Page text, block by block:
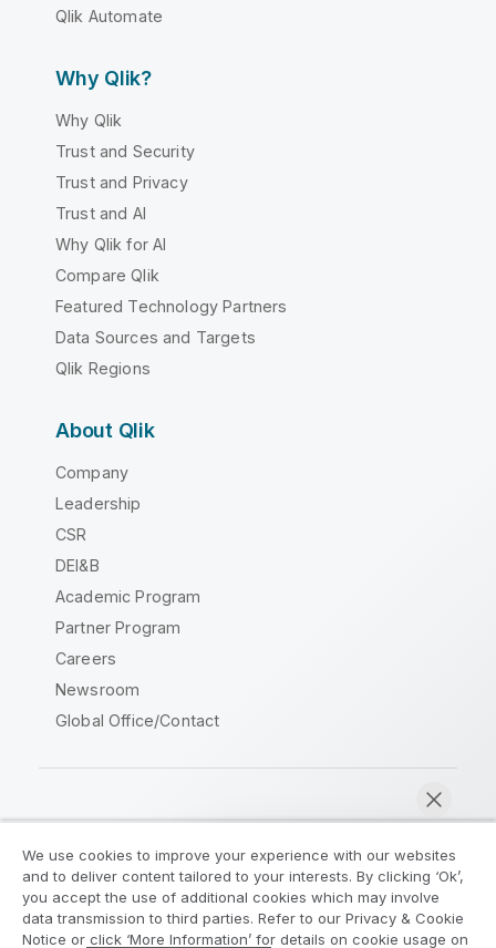
Qlik Automate
Why Qlik?
Why Qlik
Trust and Security
Trust and Privacy
Trust and AI
Why Qlik for AI
Compare Qlik
Featured Technology Partners
Data Sources and Targets
Qlik Regions
About Qlik
Company
Leadership
CSR
DEI&B
Academic Program
Partner Program
Careers
Newsroom
Global Office/Contact
Legal Agreements
Product Terms
Legal Policies
Privacy & Cookie Notice
We use cookies to improve your experience with our websites
and to deliver content tailored to your interests. By clicking ‘Ok’,
you accept the use of additional cookies which may involve
data transmission to third parties. Refer to our Privacy & Cookie
Notice or click ‘More Information’ for details on cookie usage on